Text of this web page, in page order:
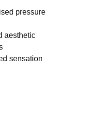
pressure
aesthetic
sensation